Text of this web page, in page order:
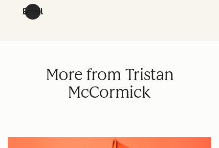
Email
More from Tristan
McCormick